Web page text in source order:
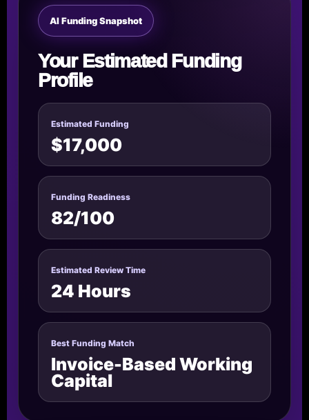
AI Funding Snapshot
Your Estimated Funding
Profile
Estimated Funding
$17,000
Funding Readiness
82/100
Estimated Review Time
24 Hours
Best Funding Match
Invoice-Based Working
Capital